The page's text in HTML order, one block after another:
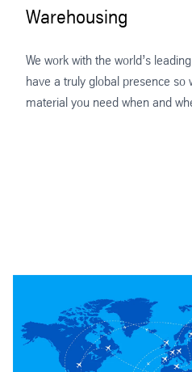
Warehousing
We work with the world’s
have a truly global presence so
material you need when and